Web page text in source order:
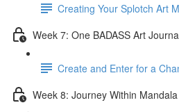
Creating Your Splotch Art
Week 7: One BADASS Art
Create and Enter for a
Week 8: Journey Within